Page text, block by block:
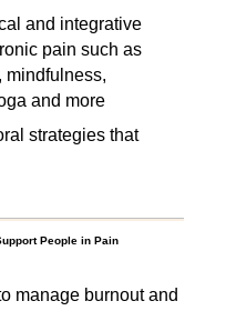
and integrative
pain such as
mindfulness,
and more
strategies that
People in Pain
manage burnout and